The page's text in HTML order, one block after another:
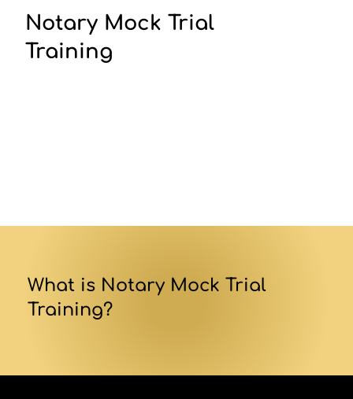
Notary Mock Trial
Training
What is Notary Mock Trial
Training?